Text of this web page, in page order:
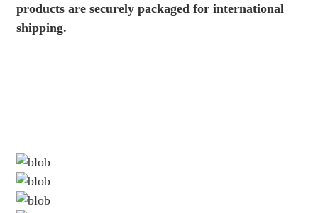
products are securely packaged for international
shipping.